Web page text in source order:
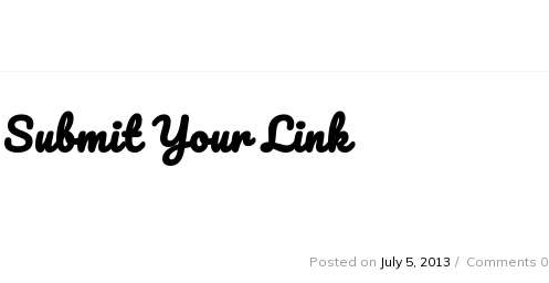
Submit Your Link
Posted on July 5, 2013 Comments 0